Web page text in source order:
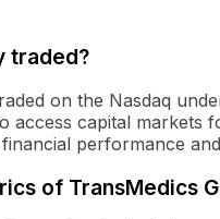
traded?
on the Nasdaq
access capital markets
performance
of TransMedics